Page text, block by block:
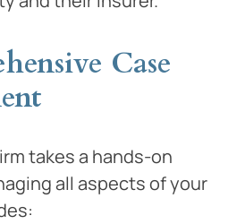
Case
takes a hands-on
all aspects of your